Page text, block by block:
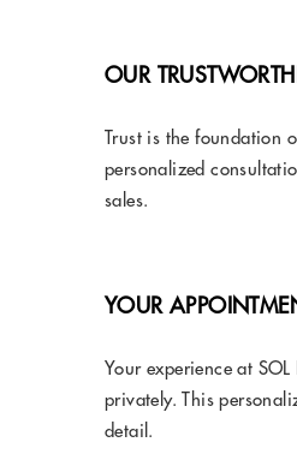
OUR
Trust is the foundation
personalized
sales.
YOUR
Your experience at
privately. This
detail.